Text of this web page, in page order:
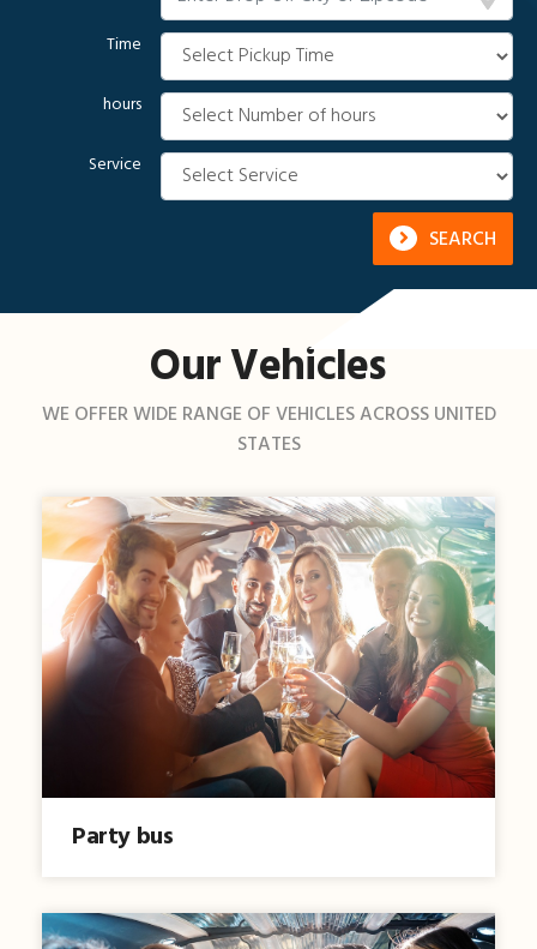
Time
hours
Service
SEARCH
Our Vehicles
WE OFFER WIDE RANGE OF VEHICLES ACROSS UNITED
STATES
Party bus